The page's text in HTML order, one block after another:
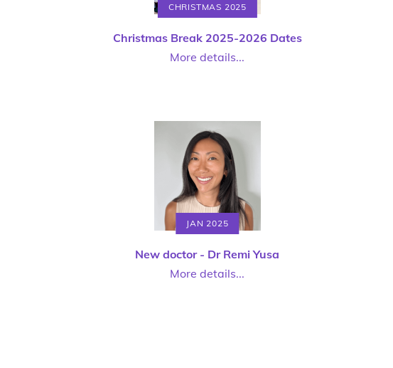
CHRISTMAS 2025
Christmas Break 2025-2026 Dates
More details...
JAN 2025
New doctor - Dr Remi Yusa
More details...